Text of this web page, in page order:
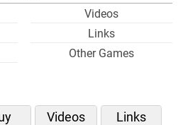
Videos
Links
Other Games
Videos Links